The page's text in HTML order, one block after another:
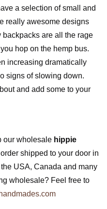
a selection of small and
really awesome designs
are all the rage
hop on the hemp bus.
increasing dramatically
signs of slowing down.
and add some to your
our wholesale hippie
shipped to your door in
USA, Canada and many
wholesale? Feel free to